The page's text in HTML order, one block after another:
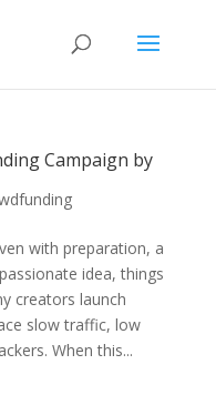
Campaign by
with preparation, a
idea, things
creators launch
slow traffic, low
When this...